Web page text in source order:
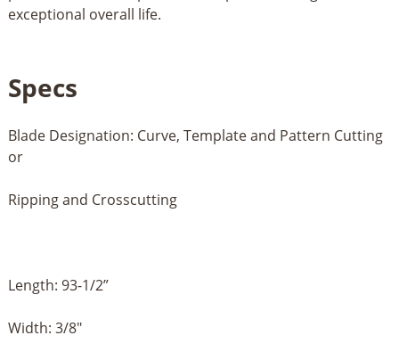
exceptional overall life.
Specs
Blade Designation: Curve, Template and Pattern Cutting
or
Ripping and Crosscutting
Length: 93-1/2”
Width: 3/8"